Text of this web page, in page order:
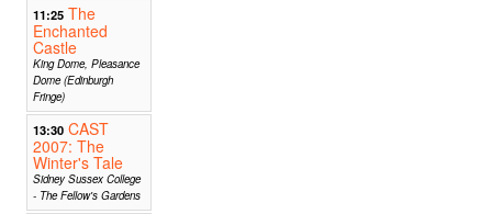
11:25 The
Enchanted
Castle
King Dome, Pleasance
Dome (Edinburgh
Fringe)
13:30 CAST
2007: The
Winter's Tale
Sidney Sussex College
- The Fellow's Gardens